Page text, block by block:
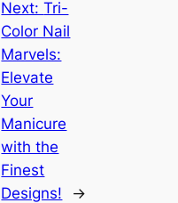
Next:Tri-
Color Nail
Marvels:
Elevate
Your
Manicure
with the
Finest
Designs!
→